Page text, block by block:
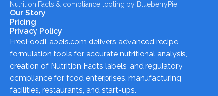
Nutrition Facts & compliance tooling by BlueberryPie.
Our Story
Pricing
Privacy Policy
FreeFoodLabels.com delivers advanced recipe
formulation tools for accurate nutritional analysis,
creation of Nutrition Facts labels, and regulatory
compliance for food enterprises, manufacturing
facilities, restaurants, and start-ups.